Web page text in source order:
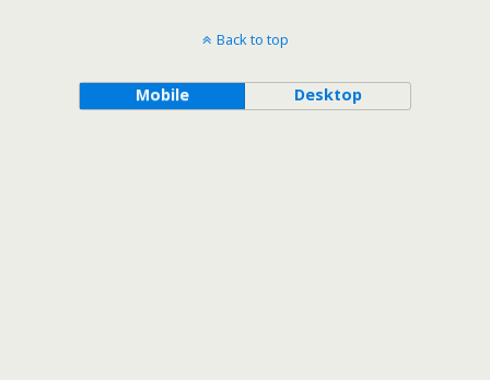
Back to top
Mobile Desktop